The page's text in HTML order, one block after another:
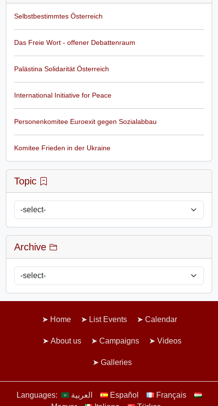
Selbstbestimmtes Österreich
Das Freie Wort - offener Debattenraum
Palästina Solidarität Österreich
International Initiative for Peace
Personenkomitee Euroexit gegen Sozialabbau
Komitee Frieden in der Ukraine
Topic
Archive
Home List Events Calendar
About us Campaigns Videos
Galleries
Languages: العربية Español
Français